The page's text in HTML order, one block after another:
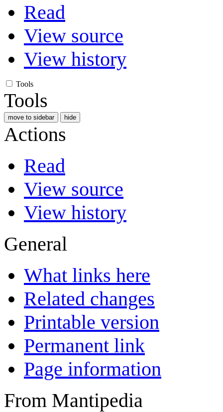
Read
View source
View history
Tools
Tools
move to sidebar hide
Actions
Read
View source
View history
General
What links here
Related changes
Printable version
Permanent link
Page information
From Mantipedia